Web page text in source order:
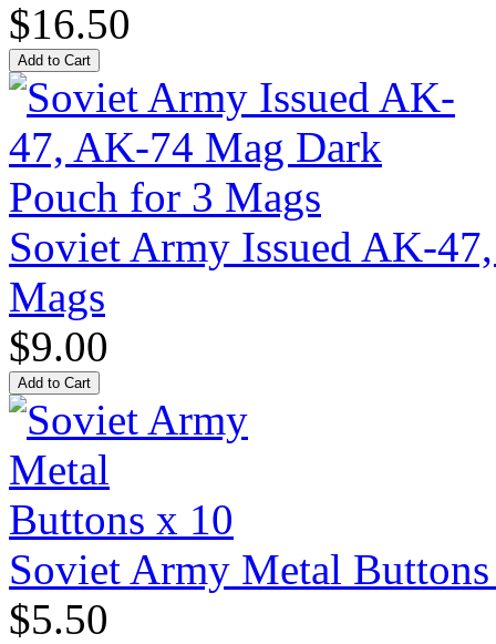
$16.50
Soviet Army Issued AK-
Mags
$9.00
Soviet Army Metal
$5.50